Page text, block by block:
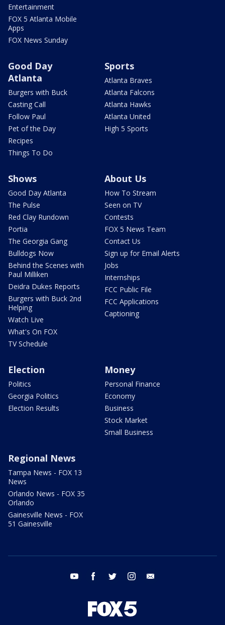
Entertainment
FOX 5 Atlanta Mobile
Apps
FOX News Sunday
Good Day
Atlanta
Burgers with Buck
Casting Call
Follow Paul
Pet of the Day
Recipes
Things To Do
Sports
Atlanta Braves
Atlanta Falcons
Atlanta Hawks
Atlanta United
High 5 Sports
Shows
Good Day Atlanta
The Pulse
Red Clay Rundown
Portia
The Georgia Gang
Bulldogs Now
Behind the Scenes with
Paul Milliken
Deidra Dukes Reports
Burgers with Buck 2nd
Helping
Watch Live
What's On FOX
TV Schedule
About Us
How To Stream
Seen on TV
Contests
FOX 5 News Team
Contact Us
Sign up for Email Alerts
Jobs
Internships
FCC Public File
FCC Applications
Captioning
Election
Politics
Georgia Politics
Election Results
Money
Personal Finance
Economy
Business
Stock Market
Small Business
Regional News
Tampa News - FOX 13
News
Orlando News - FOX 35
Orlando
Gainesville News - FOX
51 Gainesville
youtube facebook twitter instagram